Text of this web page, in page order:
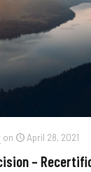
on April 28, 2021
–